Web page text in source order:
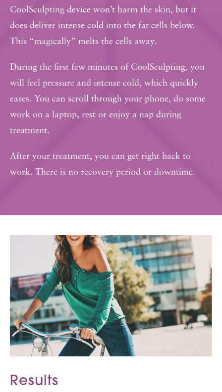
CoolSculpting device won’t harm the skin, but it
does deliver intense cold into the fat cells below.
This “magically” melts the cells away.
During the first few minutes of CoolSculpting, you
will feel pressure and intense cold, which quickly
eases. You can scroll through your phone, do some
work on a laptop, rest or enjoy a nap during
treatment.
After your treatment, you can get right back to
work. There is no recovery period or downtime.
Results